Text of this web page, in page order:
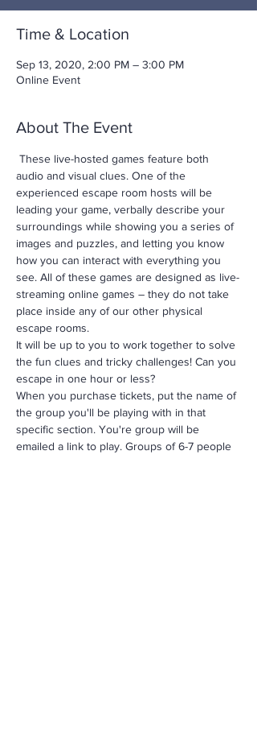
Time & Location
Sep 13, 2020, 2:00 PM – 3:00 PM
Online Event
About The Event
These live-hosted games feature both
audio and visual clues. One of the
experienced escape room hosts will be
leading your game, verbally describe your
surroundings while showing you a series of
images and puzzles, and letting you know
how you can interact with everything you
see. All of these games are designed as live-
streaming online games – they do not take
place inside any of our other physical
escape rooms.
It will be up to you to work together to solve
the fun clues and tricky challenges! Can you
escape in one hour or less?
When you purchase tickets, put the name of
the group you'll be playing with in that
specific section. You're group will be
emailed a link to play. Groups of 6-7 people